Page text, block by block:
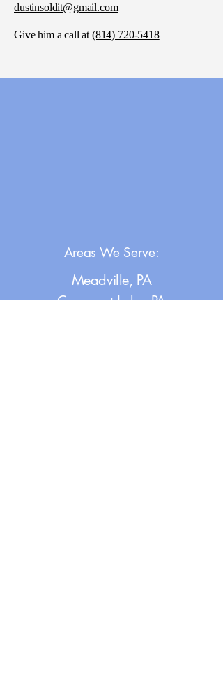
dustinsoldit@gmail.com
Give him a call at (814) 720-5418
Areas We Serve:
Meadville, PA
Conneaut Lake, PA